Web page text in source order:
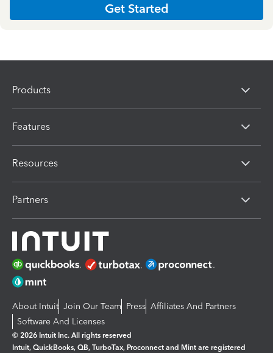
Get Started
Products
Features
Resources
Partners
About Intuit Join Our Team Press Affiliates And Partners
Software And Licenses
© 2026 Intuit Inc. All rights reserved
Intuit, QuickBooks, QB, TurboTax, Proconnect and Mint are registered